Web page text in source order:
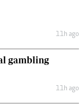
11h ago
gambling
11h ago